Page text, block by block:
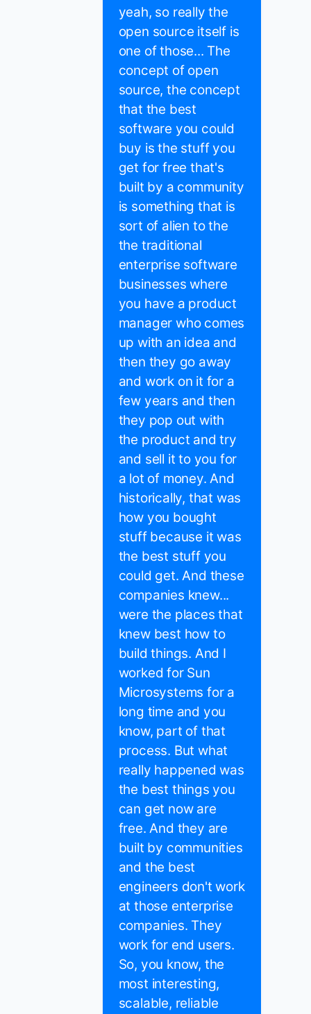
yeah, so really the
open source itself is
one of those... The
concept of open
source, the concept
that the best
software you could
buy is the stuff you
get for free that's
built by a community
is something that is
sort of alien to the
the traditional
enterprise software
businesses where
you have a product
manager who comes
up with an idea and
then they go away
and work on it for a
few years and then
they pop out with
the product and try
and sell it to you for
a lot of money. And
historically, that was
how you bought
stuff because it was
the best stuff you
could get. And these
companies knew...
were the places that
knew best how to
build things. And I
worked for Sun
Microsystems for a
long time and you
know, part of that
process. But what
really happened was
the best things you
can get now are
free. And they are
built by communities
and the best
engineers don't work
at those enterprise
companies. They
work for end users.
So, you know, the
most interesting,
scalable, reliable